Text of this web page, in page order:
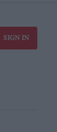
SIGN IN